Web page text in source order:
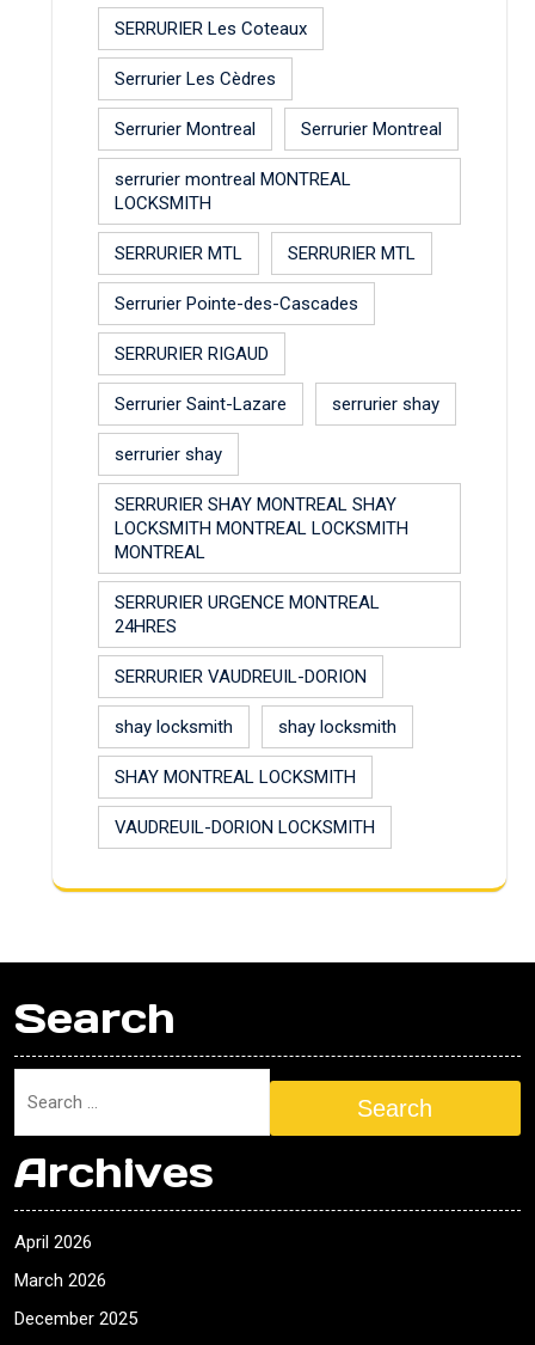
SERRURIER Les Coteaux
Serrurier Les Cèdres
Serrurier Montreal Serrurier Montreal
serrurier montreal MONTREAL
LOCKSMITH
SERRURIER MTL SERRURIER MTL
Serrurier Pointe-des-Cascades
SERRURIER RIGAUD
Serrurier Saint-Lazare serrurier shay
serrurier shay
SERRURIER SHAY MONTREAL SHAY
LOCKSMITH MONTREAL LOCKSMITH
MONTREAL
SERRURIER URGENCE MONTREAL
24HRES
SERRURIER VAUDREUIL-DORION
shay locksmith shay locksmith
SHAY MONTREAL LOCKSMITH
VAUDREUIL-DORION LOCKSMITH
Search
Search
Archives
April 2026
March 2026
December 2025